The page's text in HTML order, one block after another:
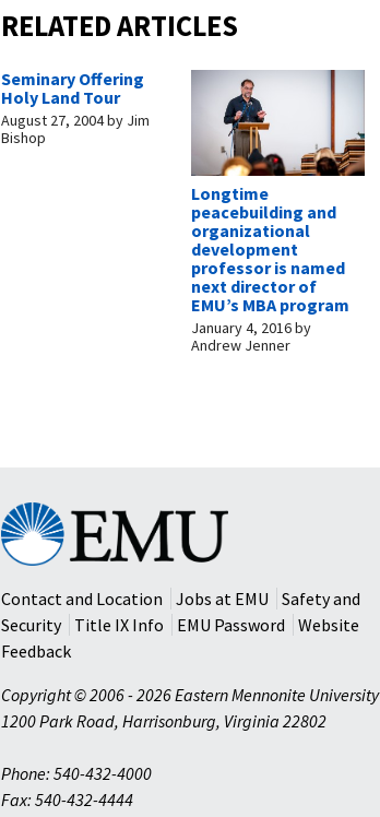
RELATED ARTICLES
Seminary Offering
Holy Land Tour
August 27, 2004by Jim
Bishop
Longtime
peacebuilding and
organizational
development
professor is named
next director of
EMU’s MBA program
January 4, 2016by
Andrew Jenner
Eastern
Mennonite
University
Contact and Location
Jobs at EMU
Safety and
Security
Title IX Info EMU Password
Website
Feedback
Copyright © 2006 - 2026 Eastern Mennonite University
1200 Park Road, Harrisonburg, Virginia 22802
Phone: 540-432-4000
Fax: 540-432-4444